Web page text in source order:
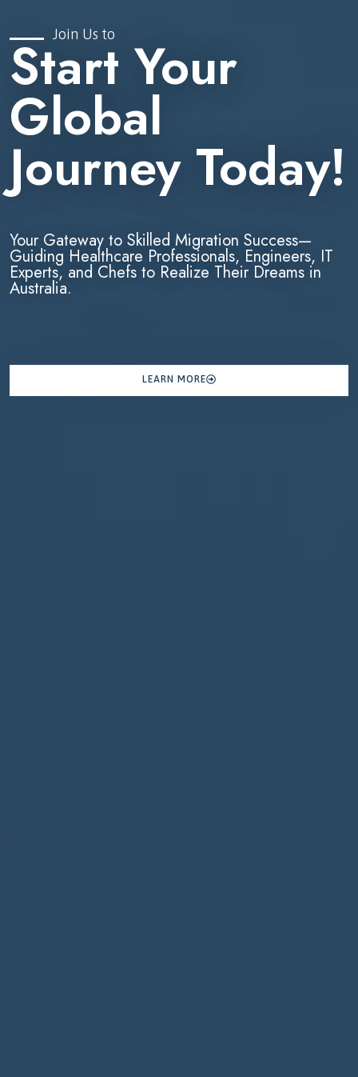
Join Us to
Start Your
Global
Journey Today!
Your Gateway to Skilled Migration Success—
Guiding Healthcare Professionals, Engineers, IT
Experts, and Chefs to Realize Their Dreams in
Australia.
LEARN MORE